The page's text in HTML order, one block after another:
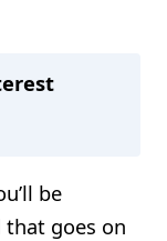
be
that goes on